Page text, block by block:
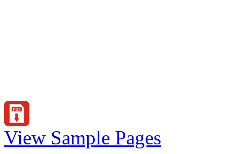
View Sample Pages